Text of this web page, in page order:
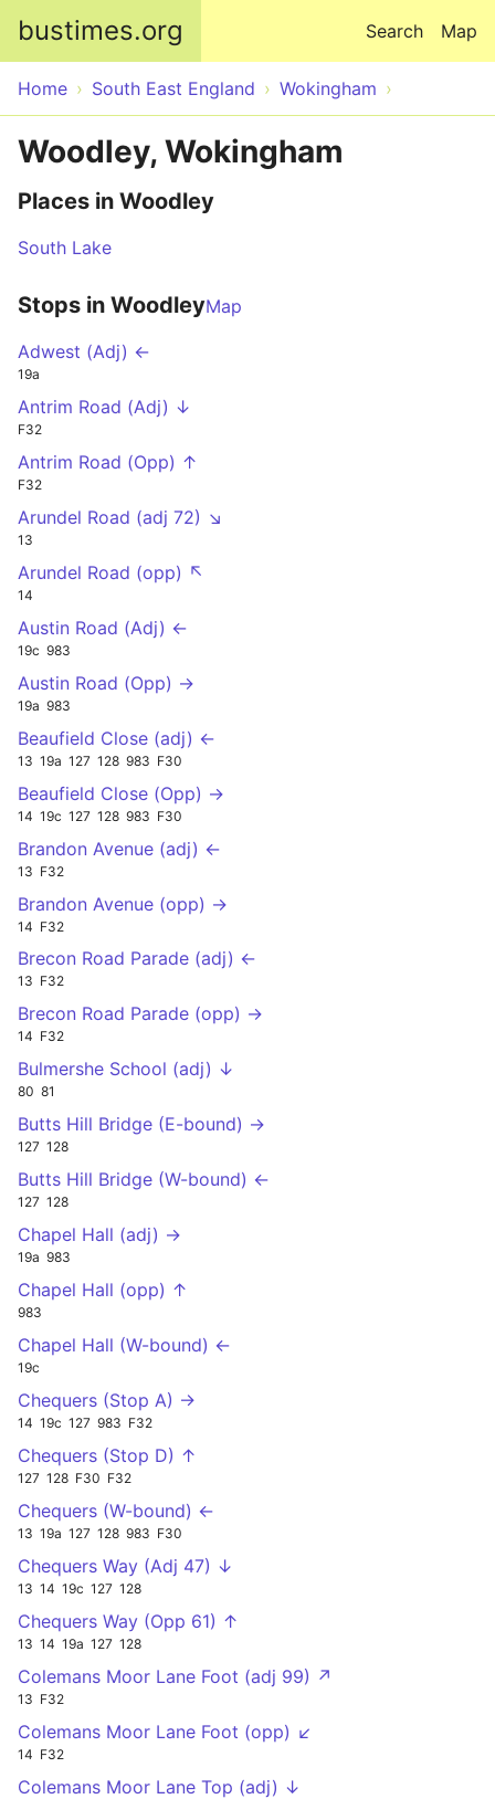
bustimes.org Map
Search
Home South East England Wokingham
Woodley, Wokingham
Places in Woodley
South Lake
Stops in WoodleyMap
Adwest (Adj) ←
19a
Antrim Road (Adj) ↓
F32
Antrim Road (Opp) ↑
F32
Arundel Road (adj 72) ↘
13
Arundel Road (opp) ↖
14
Austin Road (Adj) ←
19c 983
Austin Road (Opp) →
19a 983
Beaufield Close (adj) ←
13 19a 127 128 983 F30
Beaufield Close (Opp) →
14 19c 127 128 983 F30
Brandon Avenue (adj) ←
13 F32
Brandon Avenue (opp) →
14 F32
Brecon Road Parade (adj) ←
13 F32
Brecon Road Parade (opp) →
14 F32
Bulmershe School (adj) ↓
80 81
Butts Hill Bridge (E-bound) →
127 128
Butts Hill Bridge (W-bound) ←
127 128
Chapel Hall (adj) →
19a 983
Chapel Hall (opp) ↑
983
Chapel Hall (W-bound) ←
19c
Chequers (Stop A) →
14 19c 127 983 F32
Chequers (Stop D) ↑
127 128 F30 F32
Chequers (W-bound) ←
13 19a 127 128 983 F30
Chequers Way (Adj 47) ↓
13 14 19c 127 128
Chequers Way (Opp 61) ↑
13 14 19a 127 128
Colemans Moor Lane Foot (adj 99) ↗
13 F32
Colemans Moor Lane Foot (opp) ↙
14 F32
Colemans Moor Lane Top (adj) ↓